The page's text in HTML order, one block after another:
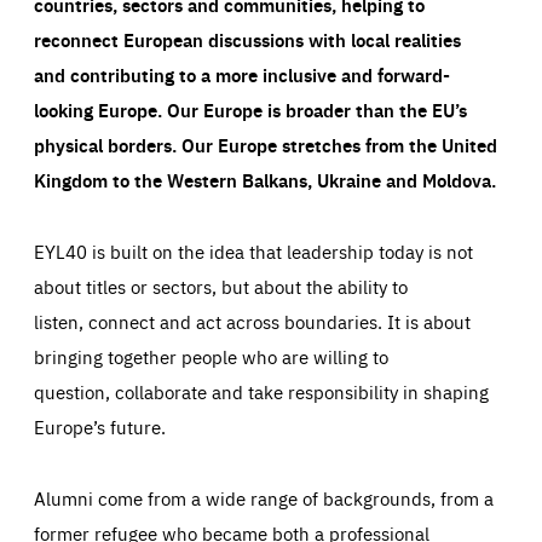
reconnect European discussions with local realities
and contributing to a more inclusive and forward-
looking Europe.Our Europe is broader than the EU’s
physical borders. Our Europe stretches from the United
Kingdom to the Western Balkans, Ukraine and Moldova.
EYL40 is built on the idea that leadership today is not
about titles or sectors, but about the ability to
listen, connect and act across boundaries. It is about
bringing together people who are willing to
question, collaborate and take responsibility in shaping
Europe’s future.
Alumni come from a wide range of backgrounds, from a
former refugee who became both a professional